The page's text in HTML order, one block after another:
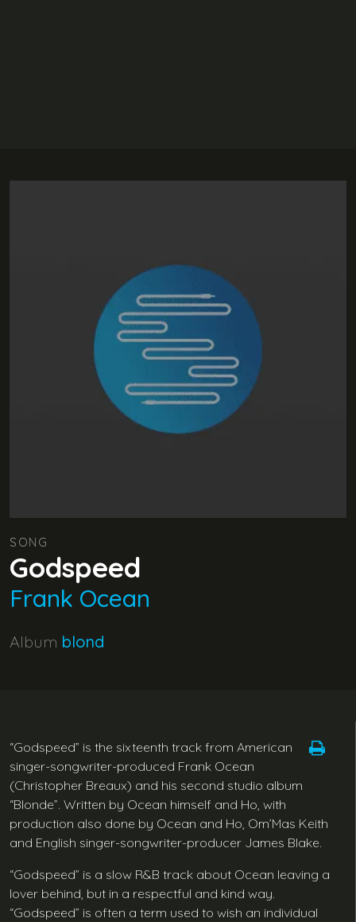
SONG
Godspeed
Frank Ocean
Album blond
“Godspeed” is the sixteenth track from American
singer-songwriter-produced Frank Ocean
(Christopher Breaux) and his second studio album
“Blonde”. Written by Ocean himself and Ho, with
production also done by Ocean and Ho, Om’Mas Keith
and English singer-songwriter-producer James Blake.
“Godspeed” is a slow R&B track about Ocean leaving a
lover behind, but in a respectful and kind way.
“Godspeed” is often a term used to wish an individual